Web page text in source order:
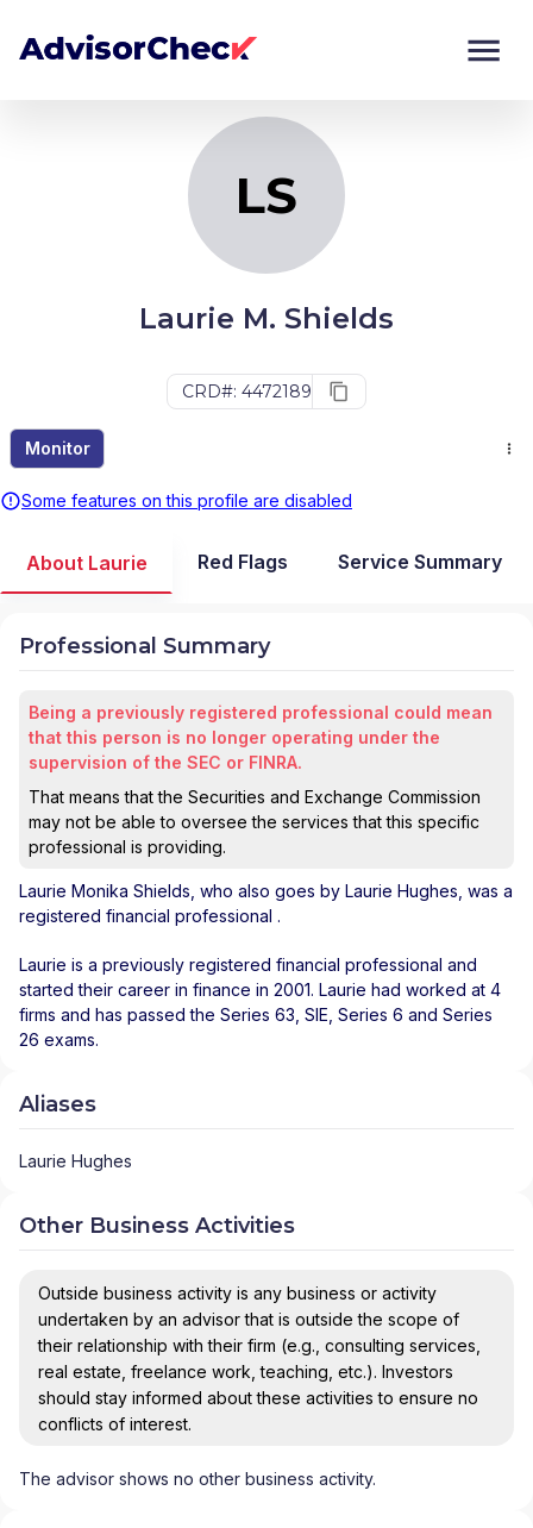
LS
Laurie M. Shields
CRD#: 4472189
Monitor
Some features on this profile are disabled
Monitor
About Laurie Red Flags Service Summary
Professional Summary
Being a previously registered professional could mean
that this person is no longer operating under the
supervision of the SEC or FINRA.
That means that the Securities and Exchange Commission
may not be able to oversee the services that this specific
professional is providing.
Laurie Monika Shields , who also goes by Laurie Hughes, was a
registered financial professional .
Laurie is a previously registered financial professional and
started their career in finance in 2001. Laurie had worked at 4
firms and has passed the Series 63, SIE, Series 6 and Series
26 exams.
Aliases
Laurie Hughes
Other Business Activities
Outside business activity is any business or activity
undertaken by an advisor that is outside the scope of
their relationship with their firm (e.g., consulting services,
real estate, freelance work, teaching, etc.). Investors
should stay informed about these activities to ensure no
conflicts of interest.
The advisor shows no other business activity.